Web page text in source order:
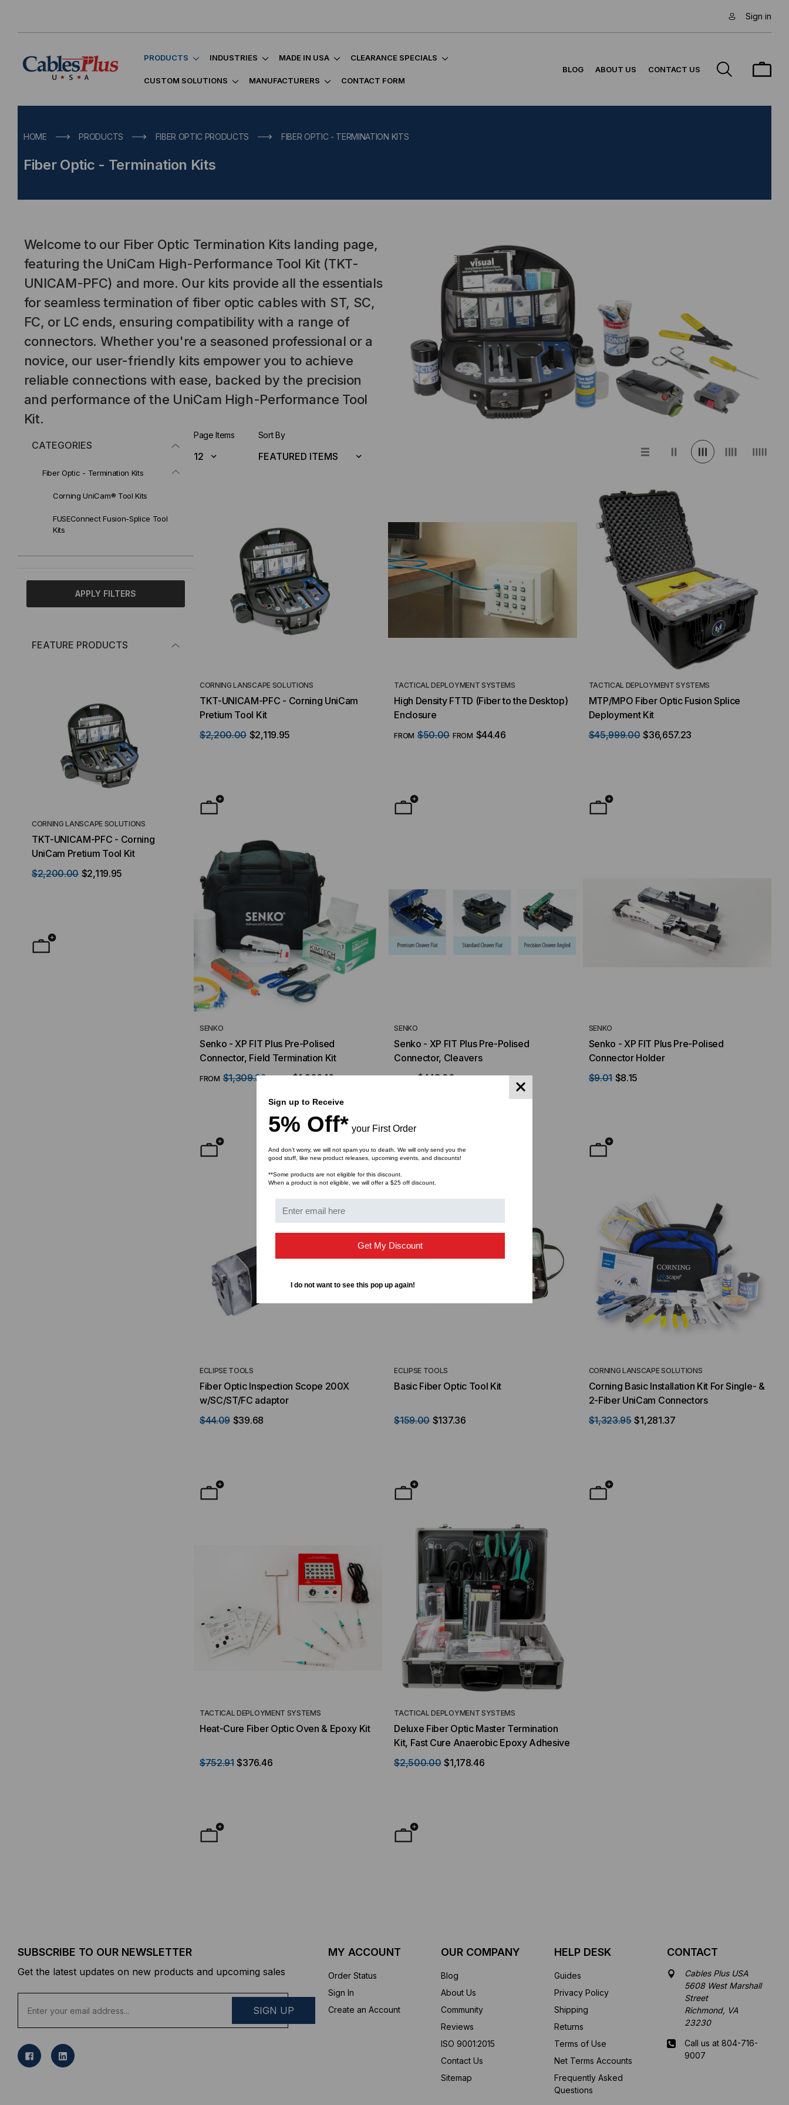
Sign in
PRODUCTS INDUSTRIES MADE IN USA CLEARANCE SPECIALS
CUSTOM SOLUTIONS MANUFACTURERS CONTACT FORM
BLOG ABOUT US CONTACT US
HOME PRODUCTS FIBER OPTIC PRODUCTS FIBER OPTIC - TERMINATION KITS
Fiber Optic - Termination Kits
Welcome to our Fiber Optic Termination Kits landing page,
featuring the UniCam High-Performance Tool Kit (TKT-
UNICAM-PFC) and more. Our kits provide all the essentials
for seamless termination of fiber optic cables with ST, SC,
FC, or LC ends, ensuring compatibility with a range of
connectors. Whether you're a seasoned professional or a
novice, our user-friendly kits empower you to achieve
reliable connections with ease, backed by the precision
and performance of the UniCam High-Performance Tool
Kit.
CATEGORIES
Fiber Optic - Termination Kits
Corning UniCam® Tool Kits
FUSEConnect Fusion-Splice Tool
Kits
APPLY FILTERS
FEATURE PRODUCTS
CORNING LANSCAPE SOLUTIONS
TKT-UNICAM-PFC - Corning
UniCam Pretium Tool Kit
$2,200.00 $2,119.95
High Density FTTD (Fiber to the
Desktop) Enclosure
FROM $50.00 $44.46
Page Items Sort By
CORNING LANSCAPE SOLUTIONS
TKT-UNICAM-PFC - Corning UniCam
Pretium Tool Kit
$2,200.00 $2,119.95
TACTICAL DEPLOYMENT SYSTEMS
High Density FTTD (Fiber to the Desktop)
Enclosure
FROM $50.00 FROM $44.46
TACTICAL DEPLOYMENT SYSTEMS
MTP/MPO Fiber Optic Fusion Splice
Deployment Kit
$45,999.00 $36,657.23
SENKO
Senko - XP FIT Plus Pre-Polised
Connector, Field Termination Kit
FROM $1,309.39 FROM $1,260.16
SENKO
Senko - XP FIT Plus Pre-Polised
Connector, Cleavers
FROM $448.00
SENKO
Senko - XP FIT Plus Pre-Polised
Connector Holder
$9.01 $8.15
ECLIPSE TOOLS
Fiber Optic Inspection Scope 200X
w/SC/ST/FC adaptor
$44.09 $39.68
ECLIPSE TOOLS
Basic Fiber Optic Tool Kit
$159.00 $137.36
CORNING LANSCAPE SOLUTIONS
Corning Basic Installation Kit For Single- &
2-Fiber UniCam Connectors
$1,323.95 $1,281.37
TACTICAL DEPLOYMENT SYSTEMS
Heat-Cure Fiber Optic Oven & Epoxy Kit
$752.91 $376.46
TACTICAL DEPLOYMENT SYSTEMS
Deluxe Fiber Optic Master Termination
Kit, Fast Cure Anaerobic Epoxy Adhesive
$2,500.00 $1,178.46
SUBSCRIBE TO OUR NEWSLETTER
Get the latest updates on new products and upcoming sales
a
l
MY ACCOUNT
Order Status
Sign In
Create an Account
OUR COMPANY
Blog
About Us
Community
Reviews
ISO 9001:2015
Contact Us
Sitemap
HELP DESK
Guides
Privacy Policy
Shipping
Returns
Terms of Use
Net Terms Accounts
Frequently Asked
Questions
CONTACT
Cables Plus USA
5608 West Marshall
Street
Richmond, VA
23230
Call us at 804-716-
9007
Sign up to Receive
5% Off* your First Order
And don’t worry, we will not spam you to death. We will only send you the
good stuff, like new product releases, upcoming events, and discounts!
**Some products are not eligible for this discount.
When a product is not eligible, we will offer a $25 off discount.
Get My Discount
I do not want to see this pop up again!